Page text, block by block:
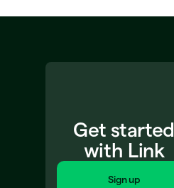
Get started
with Link
Sign up